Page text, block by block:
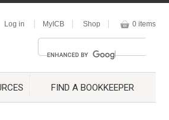
Log in MyICB Shop 0 items
FIND A BOOKKEEPER